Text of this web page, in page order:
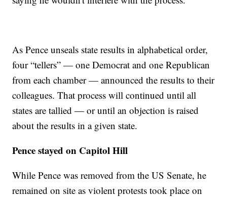
As Pence unseals state results in alphabetical order,
four “tellers” — one Democrat and one Republican
from each chamber — announced the results to their
colleagues. That process will continued until all
states are tallied — or until an objection is raised
about the results in a given state.
Pence stayed on Capitol Hill
While Pence was removed from the US Senate, he
remained on site as violent protests took place on